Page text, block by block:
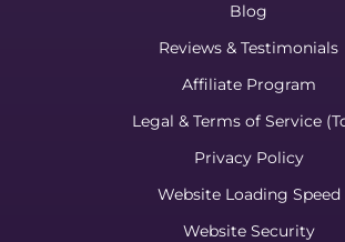
Blog
Reviews & Testimonials
Affiliate Program
Legal & Terms of Service
Privacy Policy
Website Loading Speed
Website Security